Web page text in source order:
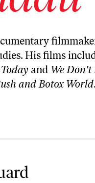
His films
and We Don't
and Botox World.